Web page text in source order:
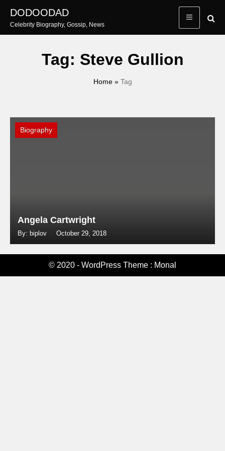
content
DODOODAD
Celebrity Biography, Gossip, News
Tag: Steve Gullion
Home» Tag
Biography
Angela Cartwright
By: biplov October 29, 2018
© 2020 - WordPress Theme : Monal